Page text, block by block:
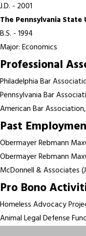
J.D. - 2001
The Pennsylvania
B.S. - 1994
Major: Economics
Professional
Philadelphia Bar
Pennsylvania Bar
American Bar
Past
Obermayer Rebmann
Obermayer Rebmann
McDonnell & Associates
Pro Bono
Homeless Advocacy
Animal Legal Defense